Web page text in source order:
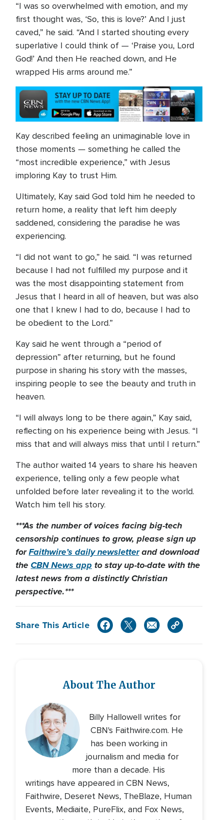
“I was so overwhelmed with emotion, and my
first thought was, ‘So, this is love?’ And I just
caved,” he said. “And I started shouting every
superlative I could think of — ‘Praise you, Lord
God!’ And then He reached down, and He
wrapped His arms around me.”
Kay described feeling an unimaginable love in
those moments — something he called the
“most incredible experience,” with Jesus
imploring Kay to trust Him.
Ultimately, Kay said God told him he needed to
return home, a reality that left him deeply
saddened, considering the paradise he was
experiencing.
“I did not want to go,” he said. “I was returned
because I had not fulfilled my purpose and it
was the most disappointing statement from
Jesus that I heard in all of heaven, but was also
one that I knew I had to do, because I had to
be obedient to the Lord.”
Kay said he went through a “period of
depression” after returning, but he found
purpose in sharing his story with the masses,
inspiring people to see the beauty and truth in
heaven.
“I will always long to be there again,” Kay said,
reflecting on his experience being with Jesus. “I
miss that and will always miss that until I return.”
The author waited 14 years to share his heaven
experience, telling only a few people what
unfolded before later revealing it to the world.
Watch him tell his story.
***As the number of voices facing big-tech
censorship continues to grow, please sign up
forFaithwire’s daily newsletterand download
theCBN News appto stay up-to-date with the
latest news from a distinctly Christian
perspective.***
Share This Article
About The Author
Billy Hallowell writes for
CBN's Faithwire.com. He
has been working in
journalism and media for
more than a decade. His
writings have appeared in CBN News,
Faithwire, Deseret News, TheBlaze, Human
Events, Mediaite, PureFlix, and Fox News,